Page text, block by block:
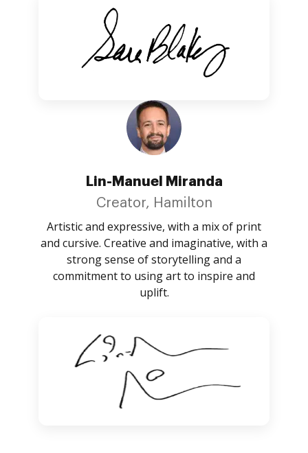
Lin-Manuel Miranda
Creator, Hamilton
Artistic and expressive, with a mix of print
and cursive. Creative and imaginative, with a
strong sense of storytelling and a
commitment to using art to inspire and
uplift.